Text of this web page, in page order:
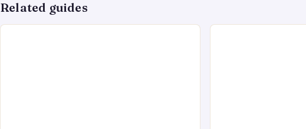
Related guides